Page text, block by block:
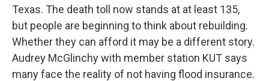
Texas. The death toll now stands at at least 135,
but people are beginning to think about rebuilding.
Whether they can afford it may be a different story.
Audrey McGlinchy with member station KUT says
many face the reality of not having flood insurance.